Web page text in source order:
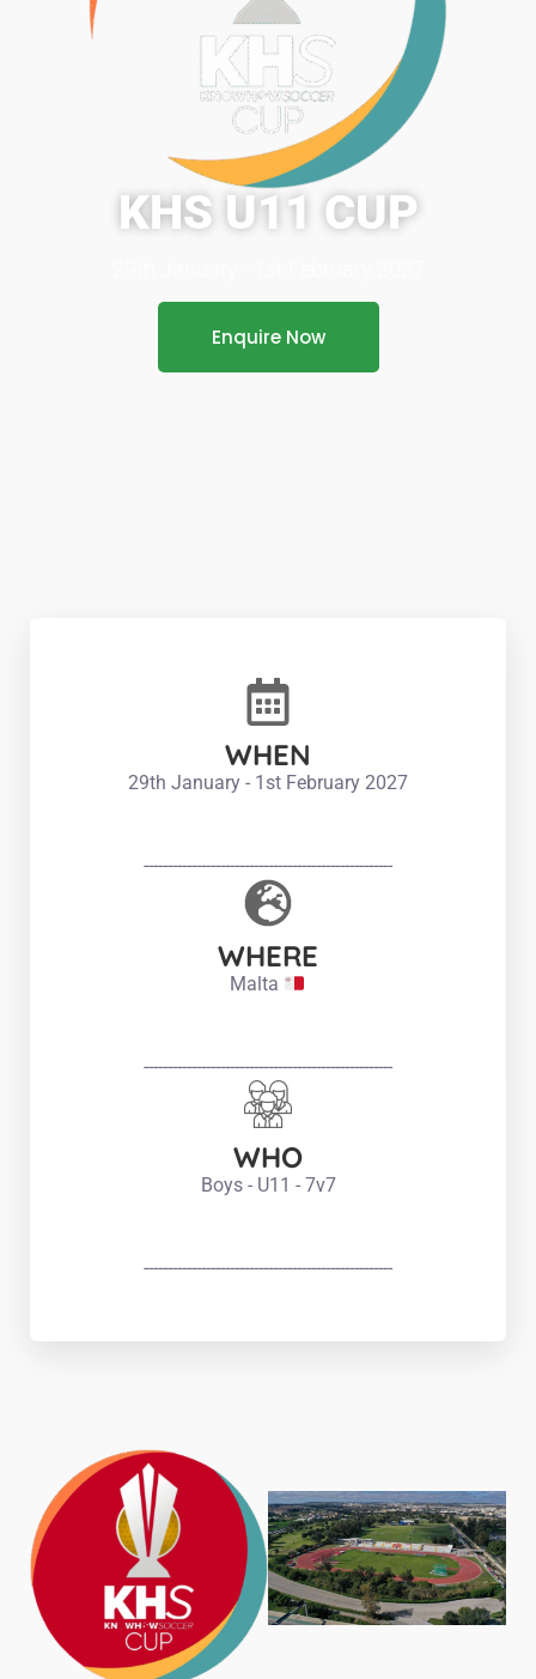
KHS U11 CUP
Enquire Now
WHEN
29th January - 1st February 2027
----------------------------------------------------
WHERE
Malta
----------------------------------------------------
WHO
Boys - U11 - 7v7
----------------------------------------------------